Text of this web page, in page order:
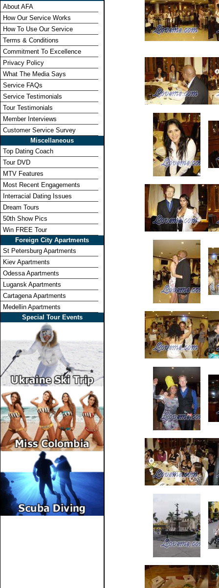
About AFA
How Our Service Works
How To Use Our Service
Terms & Conditions
Commitment To Excellence
Privacy Policy
What The Media Says
Service FAQs
Service Testimonials
Tour Testimonials
Member Interviews
Customer Service Survey
Miscellaneous
Top Dating Coach
Tour DVD
MTV Features
Most Recent Engagements
Interracial Dating Issues
Dream Tours
50th Show Pics
Win FREE Tour
Foreign City Apartments
St Petersburg Apartments
Kiev Apartments
Odessa Apartments
Lugansk Apartments
Cartagena Apartments
Medellin Apartments
Special Tour Events